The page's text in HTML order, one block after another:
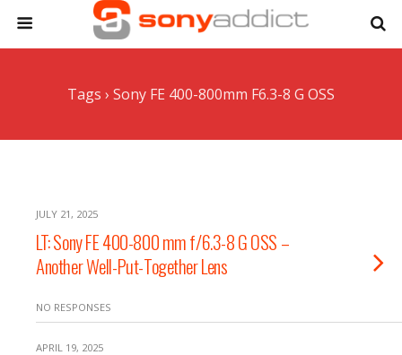
Tags › Sony FE 400-800mm F6.3-8 G OSS
JULY 21, 2025
LT: Sony FE 400-800 mm f/6.3-8 G OSS –
Another Well-Put-Together Lens
NO RESPONSES
APRIL 19, 2025